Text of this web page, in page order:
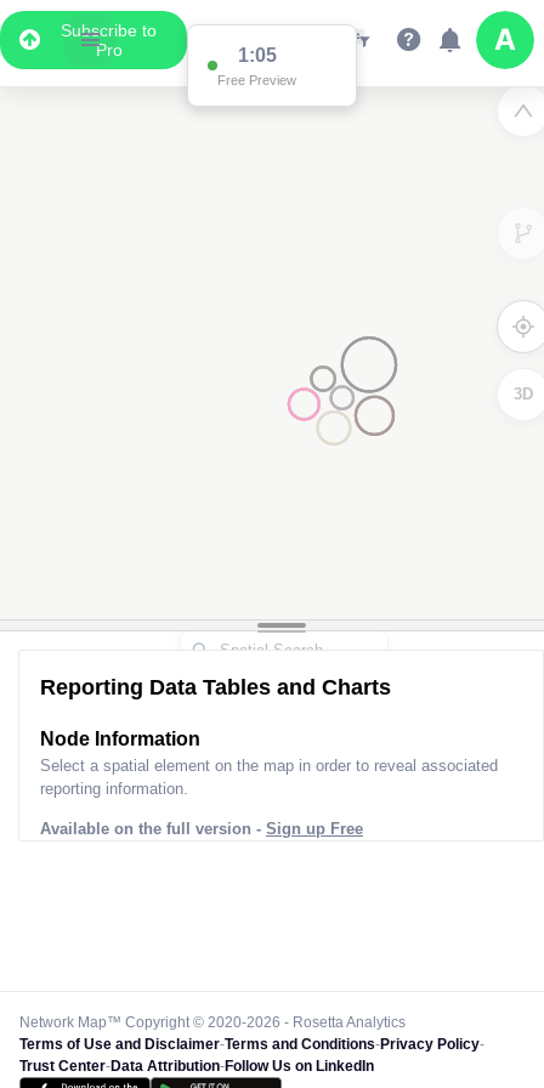
Subscribe to
Pro
1:05
Free Preview
3D
Reporting Data Tables and Charts
Node Information
Select a spatial element on the map in order to reveal associated
reporting information.
Available on the full version - Sign up Free
Network Map™ Copyright © 2020-2026 - Rosetta Analytics
Terms of Use and Disclaimer-Terms and Conditions-Privacy Policy-
Trust Center-Data Attribution-Follow Us on LinkedIn